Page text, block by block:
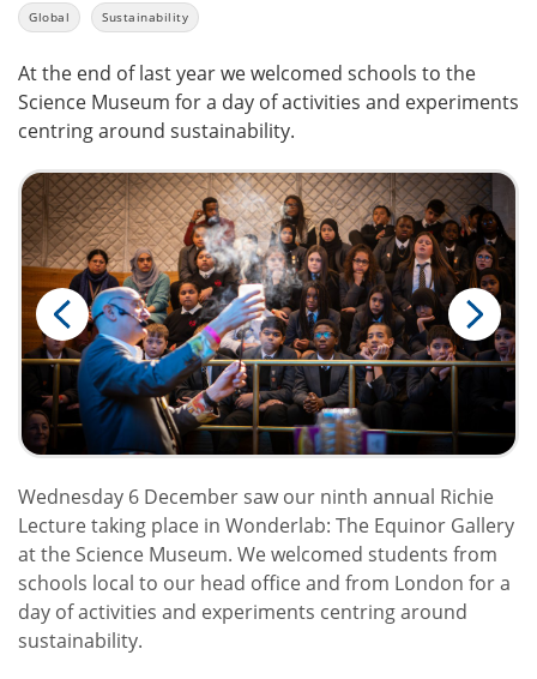
Global Sustainability
At the end of last year we welcomed schools to the
Science Museum for a day of activities and experiments
centring around sustainability.
Wednesday 6 December saw our ninth annual Richie
Lecture taking place in Wonderlab: The Equinor Gallery
at the Science Museum. We welcomed students from
schools local to our head office and from London for a
day of activities and experiments centring around
sustainability.